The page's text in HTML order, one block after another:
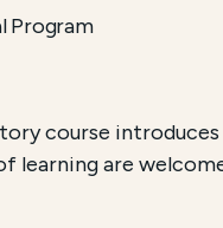
Program
course introduces
learning are